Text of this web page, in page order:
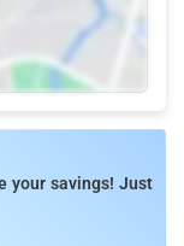
your savings! Just